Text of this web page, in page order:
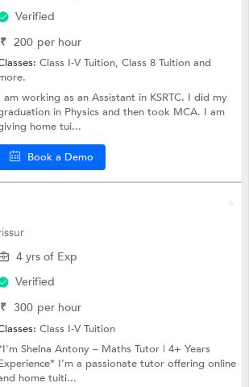
Verified
₹ 200 per hour
Class I-V Tuition,Class 8 Tuitionand
am working as an Assistant in KSRTC. I did my
in Physics and then took MCA. I am
home tui...
Book a Demo
4 yrs of Exp
Verified
₹ 300 per hour
Class I-V Tuition
Shelna Antony – Maths Tutor | 4+ Years
I’m a passionate tutor offering online
home tuiti...